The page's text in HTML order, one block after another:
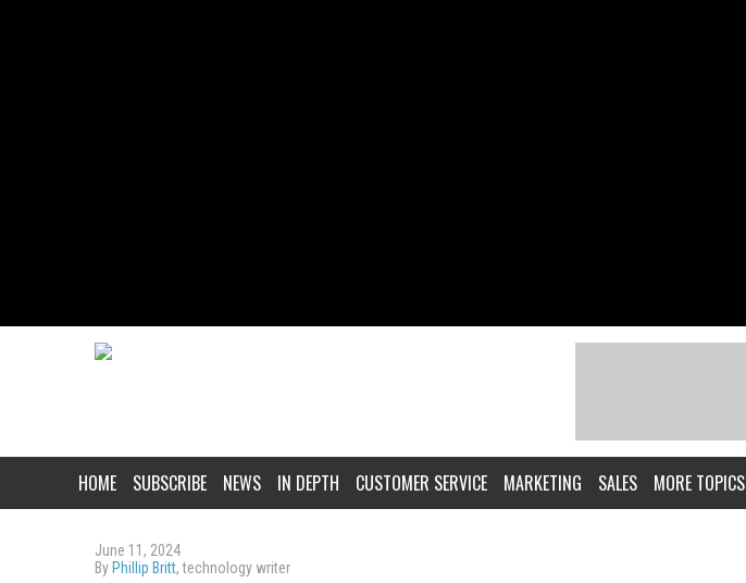
HOME SUBSCRIBE NEWS IN DEPTH CUSTOMER SERVICE MARKETING SALES MORE TOPICS
June 11, 2024
By Phillip Britt, technology writer